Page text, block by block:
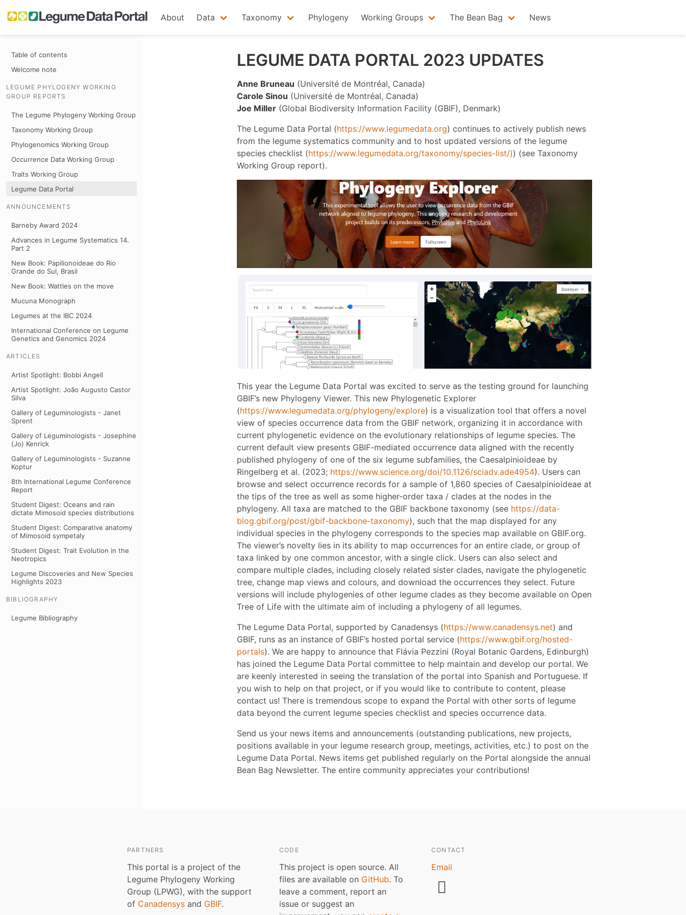
About Data Taxonomy Phylogeny Working Groups The Bean Bag News
Table of contents
Welcome note
LEGUME PHYLOGENY WORKING
GROUP REPORTS
The Legume Phylogeny Working Group
Taxonomy Working Group
Phylogenomics Working Group
Occurrence Data Working Group
Traits Working Group
Legume Data Portal
ANNOUNCEMENTS
Barneby Award 2024
Advances in Legume Systematics 14.
Part 2
New Book: Papilionoideae do Rio
Grande do Sul, Brasil
New Book: Wattles on the move
Mucuna Monograph
Legumes at the IBC 2024
International Conference on Legume
Genetics and Genomics 2024
ARTICLES
Artist Spotlight: Bobbi Angell
Artist Spotlight: João Augusto Castor
Silva
Gallery of Leguminologists - Janet
Sprent
Gallery of Leguminologists - Josephine
(Jo) Kenrick
Gallery of Leguminologists - Suzanne
Koptur
8th International Legume Conference
Report
Student Digest: Oceans and rain
dictate Mimosoid species distributions
Student Digest: Comparative anatomy
of Mimosoid sympetaly
Student Digest: Trait Evolution in the
Neotropics
Legume Discoveries and New Species
Highlights 2023
BIBLIOGRAPHY
Legume Bibliography
LEGUME DATA PORTAL 2023 UPDATES
Anne Bruneau (Université de Montréal, Canada)
Carole Sinou (Université de Montréal, Canada)
Joe Miller (Global Biodiversity Information Facility (GBIF), Denmark)
The Legume Data Portal (https://www.legumedata.org) continues to actively publish news
from the legume systematics community and to host updated versions of the legume
species checklist (https://www.legumedata.org/taxonomy/species-list/)) (see Taxonomy
Working Group report).
This year the Legume Data Portal was excited to serve as the testing ground for launching
GBIF’s new Phylogeny Viewer. This new Phylogenetic Explorer
(https://www.legumedata.org/phylogeny/explore) is a visualization tool that offers a novel
view of species occurrence data from the GBIF network, organizing it in accordance with
current phylogenetic evidence on the evolutionary relationships of legume species. The
current default view presents GBIF-mediated occurrence data aligned with the recently
published phylogeny of one of the six legume subfamilies, the Caesalpinioideae by
Ringelberg et al. (2023; https://www.science.org/doi/10.1126/sciadv.ade4954). Users can
browse and select occurrence records for a sample of 1,860 species of Caesalpinioideae at
the tips of the tree as well as some higher-order taxa / clades at the nodes in the
phylogeny. All taxa are matched to the GBIF backbone taxonomy (see https://data-
blog.gbif.org/post/gbif-backbone-taxonomy), such that the map displayed for any
individual species in the phylogeny corresponds to the species map available on GBIF.org.
The viewer’s novelty lies in its ability to map occurrences for an entire clade, or group of
taxa linked by one common ancestor, with a single click. Users can also select and
compare multiple clades, including closely related sister clades, navigate the phylogenetic
tree, change map views and colours, and download the occurrences they select. Future
versions will include phylogenies of other legume clades as they become available on Open
Tree of Life with the ultimate aim of including a phylogeny of all legumes.
The Legume Data Portal, supported by Canadensys (https://www.canadensys.net) and
GBIF, runs as an instance of GBIF’s hosted portal service (https://www.gbif.org/hosted-
portals). We are happy to announce that Flávia Pezzini (Royal Botanic Gardens, Edinburgh)
has joined the Legume Data Portal committee to help maintain and develop our portal. We
are keenly interested in seeing the translation of the portal into Spanish and Portuguese. If
you wish to help on that project, or if you would like to contribute to content, please
contact us! There is tremendous scope to expand the Portal with other sorts of legume
data beyond the current legume species checklist and species occurrence data.
Send us your news items and announcements (outstanding publications, new projects,
positions available in your legume research group, meetings, activities, etc.) to post on the
Legume Data Portal. News items get published regularly on the Portal alongside the annual
Bean Bag Newsletter. The entire community appreciates your contributions!
PARTNERS
This portal is a project of the
Legume Phylogeny Working
Group (LPWG), with the support
of Canadensys and GBIF.
CODE
This project is open source. All
files are available on GitHub. To
leave a comment, report an
issue or suggest an
CONTACT
Email